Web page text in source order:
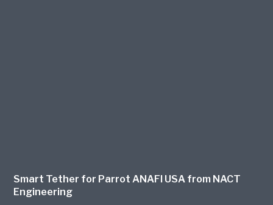
Smart Tether for Parrot ANAFI USA from NACT
Engineering